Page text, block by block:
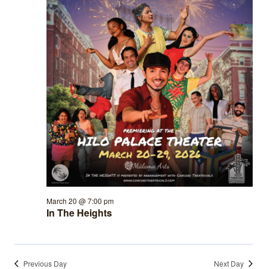
In The Heights
March 20 @ 7:00 pm
Previous Day Next Day